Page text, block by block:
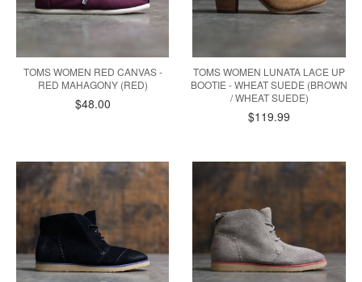
TOMS WOMEN RED CANVAS -
RED MAHAGONY (RED)
$48.00
TOMS WOMEN LUNATA LACE UP
BOOTIE - WHEAT SUEDE (BROWN
/ WHEAT SUEDE)
$119.99